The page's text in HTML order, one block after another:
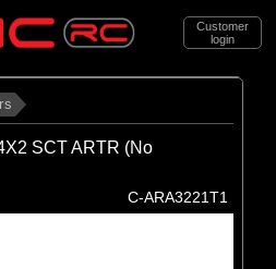
Customer
login
SCT ARTR (No
C-ARA3221T1